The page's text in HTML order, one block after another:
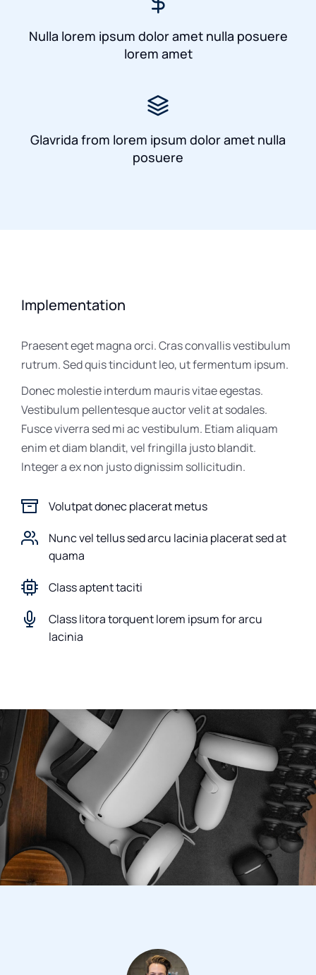
Nulla lorem ipsum dolor amet nulla posuere
lorem amet
Glavrida from lorem ipsum dolor amet nulla
posuere
Implementation
Praesent eget magna orci. Cras convallis vestibulum
rutrum. Sed quis tincidunt leo, ut fermentum ipsum.
Donec molestie interdum mauris vitae egestas.
Vestibulum pellentesque auctor velit at sodales.
Fusce viverra sed mi ac vestibulum. Etiam aliquam
enim et diam blandit, vel fringilla justo blandit.
Integer a ex non justo dignissim sollicitudin.
Volutpat donec placerat metus
Nunc vel tellus sed arcu lacinia placerat sed at
quama
Class aptent taciti
Class litora torquent lorem ipsum for arcu
lacinia